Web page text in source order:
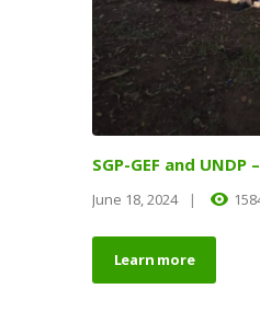
SGP-GEF and UNDP
June 18, 2024
Learn more